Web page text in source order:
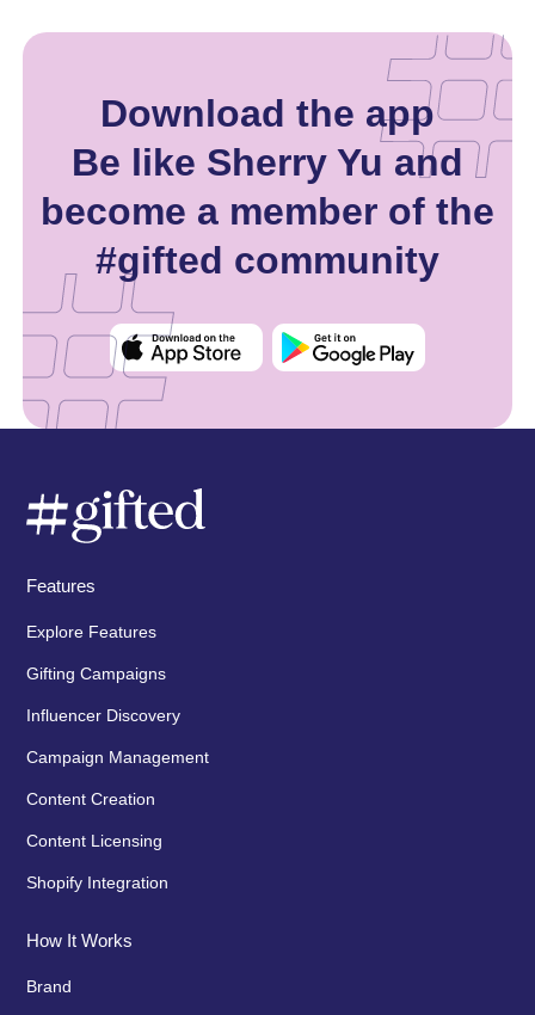
Download the app
Be like Sherry Yu and
become a member of the
#gifted community
Features
Explore Features
Gifting Campaigns
Influencer Discovery
Campaign Management
Content Creation
Content Licensing
Shopify Integration
How It Works
Brand